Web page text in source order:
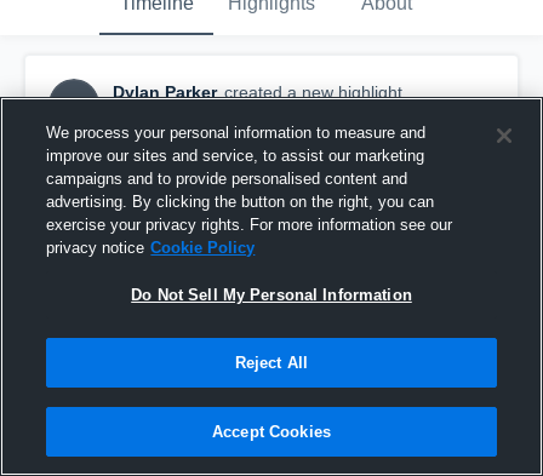
DP
Dylan Parker created a new highlight.
Freshman year vs juanita
We process your personal information to measure and
improve our sites and service, to assist our marketing
campaigns and to provide personalised content and
advertising. By clicking the button on the right, you can
exercise your privacy rights. For more information see our
privacy notice Cookie Policy
Do Not Sell My Personal Information
Reject All
Accept Cookies